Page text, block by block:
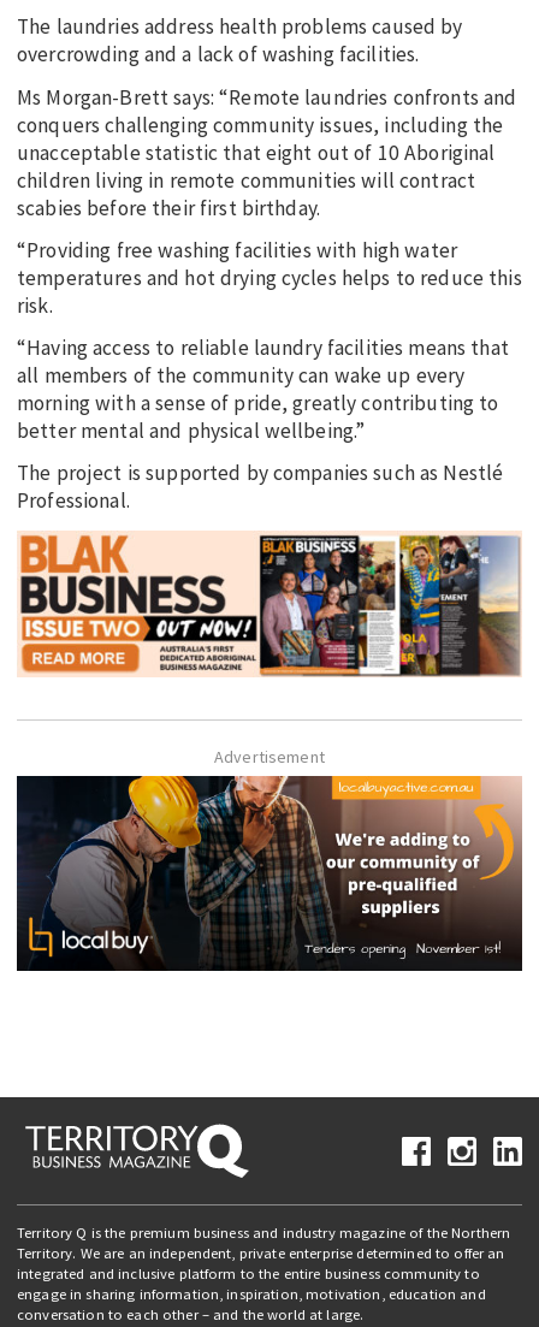
The laundries address health problems caused by
overcrowding and a lack of washing facilities.
Ms Morgan-Brett says: “Remote laundries confronts and
conquers challenging community issues, including the
unacceptable statistic that eight out of 10 Aboriginal
children living in remote communities will contract
scabies before their first birthday.
“Providing free washing facilities with high water
temperatures and hot drying cycles helps to reduce this
risk.
“Having access to reliable laundry facilities means that
all members of the community can wake up every
morning with a sense of pride, greatly contributing to
better mental and physical wellbeing.”
The project is supported by companies such as Nestlé
Professional.
Advertisement
Territory Q is the premium business and industry magazine of the Northern
Territory. We are an independent, private enterprise determined to offer an
integrated and inclusive platform to the entire business community to
engage in sharing information, inspiration, motivation, education and
conversation to each other – and the world at large.